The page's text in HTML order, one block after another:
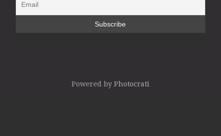
Powered by Photocrati